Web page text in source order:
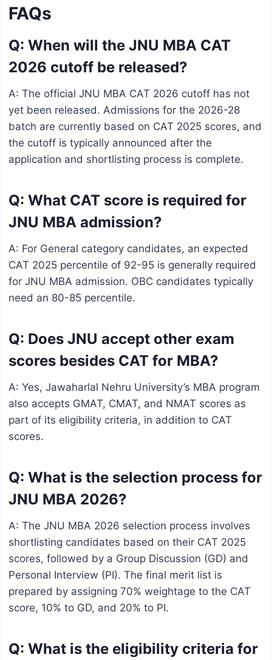
FAQs
Q: When will the JNU MBA CAT
2026 cutoff be released?
A: The official JNU MBA CAT 2026 cutoff has not
yet been released. Admissions for the 2026-28
batch are currently based on CAT 2025 scores, and
the cutoff is typically announced after the
application and shortlisting process is complete.
Q: What CAT score is required for
JNU MBA admission?
A: For General category candidates, an expected
CAT 2025 percentile of 92-95 is generally required
for JNU MBA admission. OBC candidates typically
need an 80-85 percentile.
Q: Does JNU accept other exam
scores besides CAT for MBA?
A: Yes, Jawaharlal Nehru University’s MBA program
also accepts GMAT, CMAT, and NMAT scores as
part of its eligibility criteria, in addition to CAT
scores.
Q: What is the selection process for
JNU MBA 2026?
A: The JNU MBA 2026 selection process involves
shortlisting candidates based on their CAT 2025
scores, followed by a Group Discussion (GD) and
Personal Interview (PI). The final merit list is
prepared by assigning 70% weightage to the CAT
score, 10% to GD, and 20% to PI.
Q: What is the eligibility criteria for